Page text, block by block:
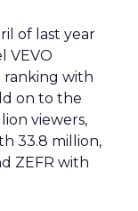
of last year
VEVO
ranking with
on to the
viewers,
33.8 million,
ZEFR with